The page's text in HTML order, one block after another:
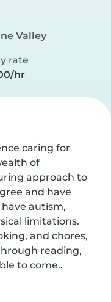
Valley
rate
hr
caring for
of
approach to
and have
autism,
limitations.
and chores,
reading,
to come..